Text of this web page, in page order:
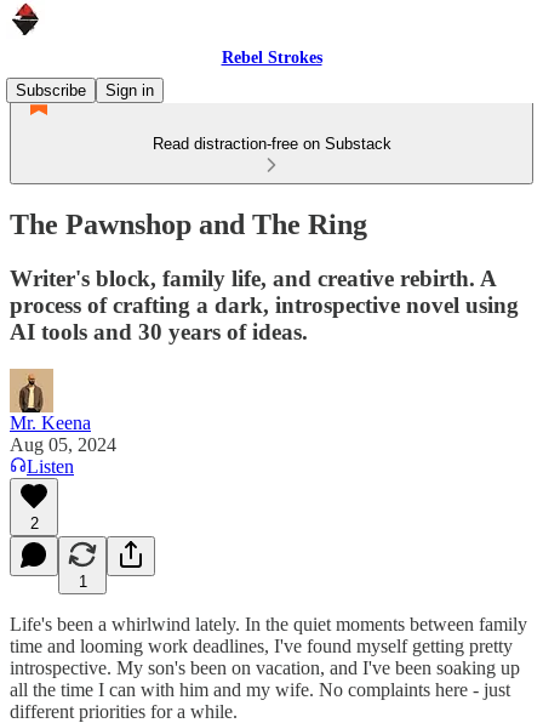
Rebel Strokes
Subscribe
Sign in
Read distraction-free on Substack
The Pawnshop and The Ring
Writer's block, family life, and creative rebirth. A
process of crafting a dark, introspective novel using
AI tools and 30 years of ideas.
Mr. Keena
Aug 05, 2024
Listen
2
1
Life's been a whirlwind lately. In the quiet moments between family
time and looming work deadlines, I've found myself getting pretty
introspective. My son's been on vacation, and I've been soaking up
all the time I can with him and my wife. No complaints here - just
different priorities for a while.